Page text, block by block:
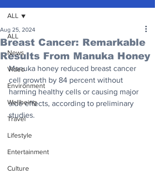
ALL
News
Video
Environment
Wellbeing
Travel
Lifestyle
Entertainment
Culture
ALL
Breast Cancer: Remarkable
Results From Manuka Honey
Aug 25, 2024
Manuka honey reduced breast cancer
cell growth by 84 percent without
harming healthy cells or causing major
side effects, according to preliminary
studies.